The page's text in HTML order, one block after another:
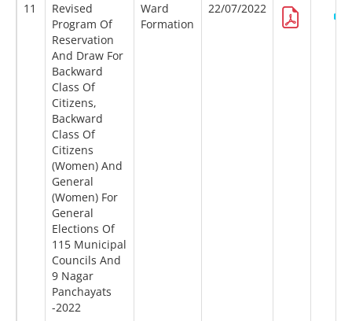
11
Revised
Program Of
Reservation
And Draw For
Backward
Class Of
Citizens,
Backward
Class Of
Citizens
(Women) And
General
(Women) For
General
Elections Of
115 Municipal
Councils And
9 Nagar
Panchayats
-2022
Ward
Formation
22/07/2022